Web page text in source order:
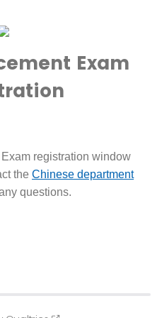
Exam
registration window
the Chinese department
questions.